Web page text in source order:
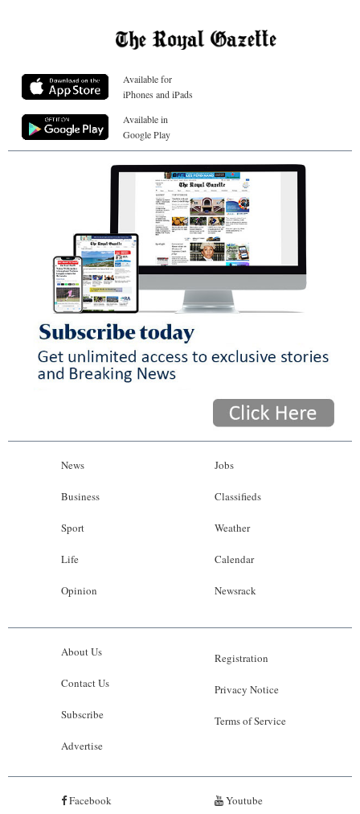
Available for
iPhones and iPads
Available in
Google Play
News
Business
Sport
Life
Opinion
Jobs
Classifieds
Weather
Calendar
Newsrack
About Us
Contact Us
Subscribe
Advertise
Registration
Privacy Notice
Terms of Service
Facebook Youtube